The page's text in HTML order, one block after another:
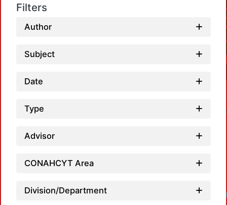
Filters
Author
Subject
Date
Type
Advisor
CONAHCYT Area
Division/Department